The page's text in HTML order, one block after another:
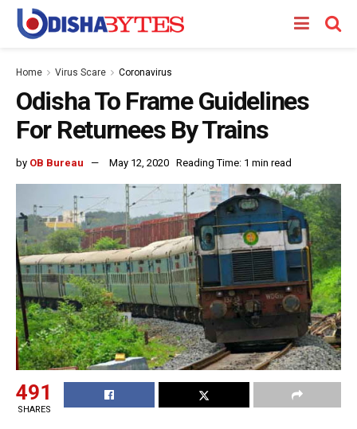
Home Virus Scare Coronavirus
Odisha To Frame Guidelines
For Returnees By Trains
by OB Bureau May 12, 2020 Reading Time: 1 min read
491
SHARES